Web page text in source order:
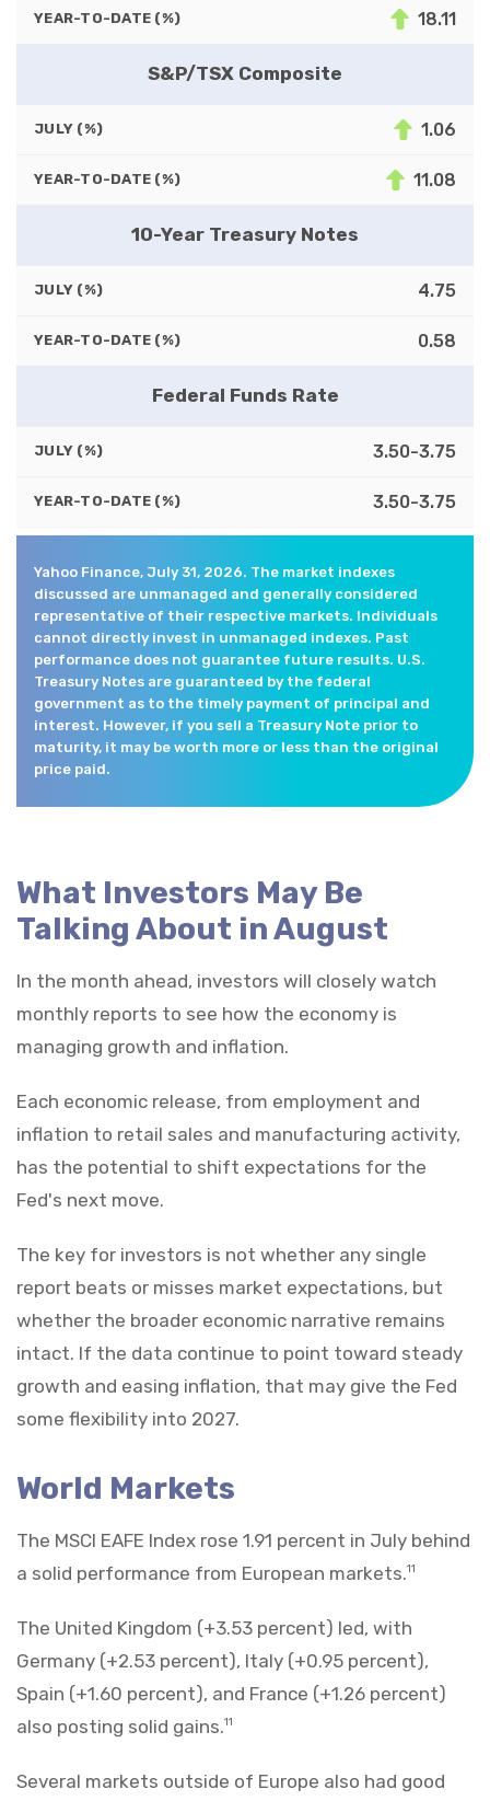
YEAR-TO-DATE (%) 18.11
S&P/TSX Composite
JULY (%) 1.06
YEAR-TO-DATE (%) 11.08
10-Year Treasury Notes
JULY (%) 4.75
YEAR-TO-DATE (%) 0.58
Federal Funds Rate
JULY (%) 3.50-3.75
YEAR-TO-DATE (%) 3.50-3.75
Yahoo Finance, July 31, 2026. The market indexes
discussed are unmanaged and generally considered
representative of their respective markets. Individuals
cannot directly invest in unmanaged indexes. Past
performance does not guarantee future results. U.S.
Treasury Notes are guaranteed by the federal
government as to the timely payment of principal and
interest. However, if you sell a Treasury Note prior to
maturity, it may be worth more or less than the original
price paid.
What Investors May Be
Talking About in August
In the month ahead, investors will closely watch
monthly reports to see how the economy is
managing growth and inflation.
Each economic release, from employment and
inflation to retail sales and manufacturing activity,
has the potential to shift expectations for the
Fed's next move.
The key for investors is not whether any single
report beats or misses market expectations, but
whether the broader economic narrative remains
intact. If the data continue to point toward steady
growth and easing inflation, that may give the Fed
some flexibility into 2027.
World Markets
The MSCI EAFE Index rose 1.91 percent in July behind
a solid performance from European markets.11
The United Kingdom (+3.53 percent) led, with
Germany (+2.53 percent), Italy (+0.95 percent),
Spain (+1.60 percent), and France (+1.26 percent)
also posting solid gains.11
Several markets outside of Europe also had good